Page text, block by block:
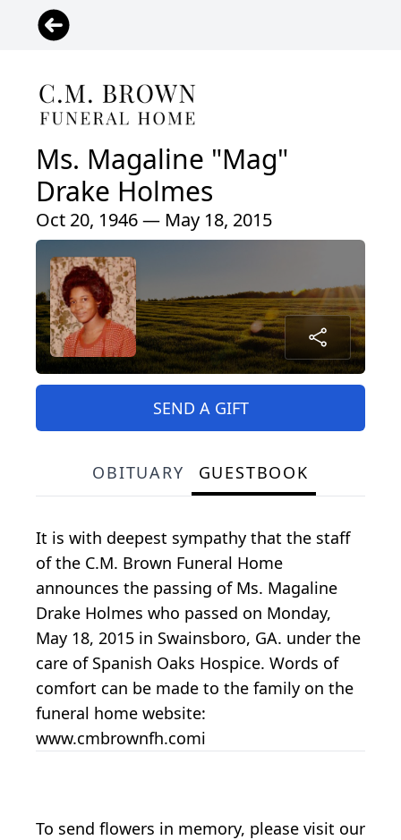
Ms. Magaline "Mag"
Drake Holmes
Oct 20, 1946 — May 18, 2015
SEND A GIFT
OBITUARY GUESTBOOK
It is with deepest sympathy that the staff
of the C.M. Brown Funeral Home
announces the passing of Ms. Magaline
Drake Holmes who passed on Monday,
May 18, 2015 in Swainsboro, GA. under the
care of Spanish Oaks Hospice. Words of
comfort can be made to the family on the
funeral home website:
www.cmbrownfh.comi
To send flowers in memory, please visit our